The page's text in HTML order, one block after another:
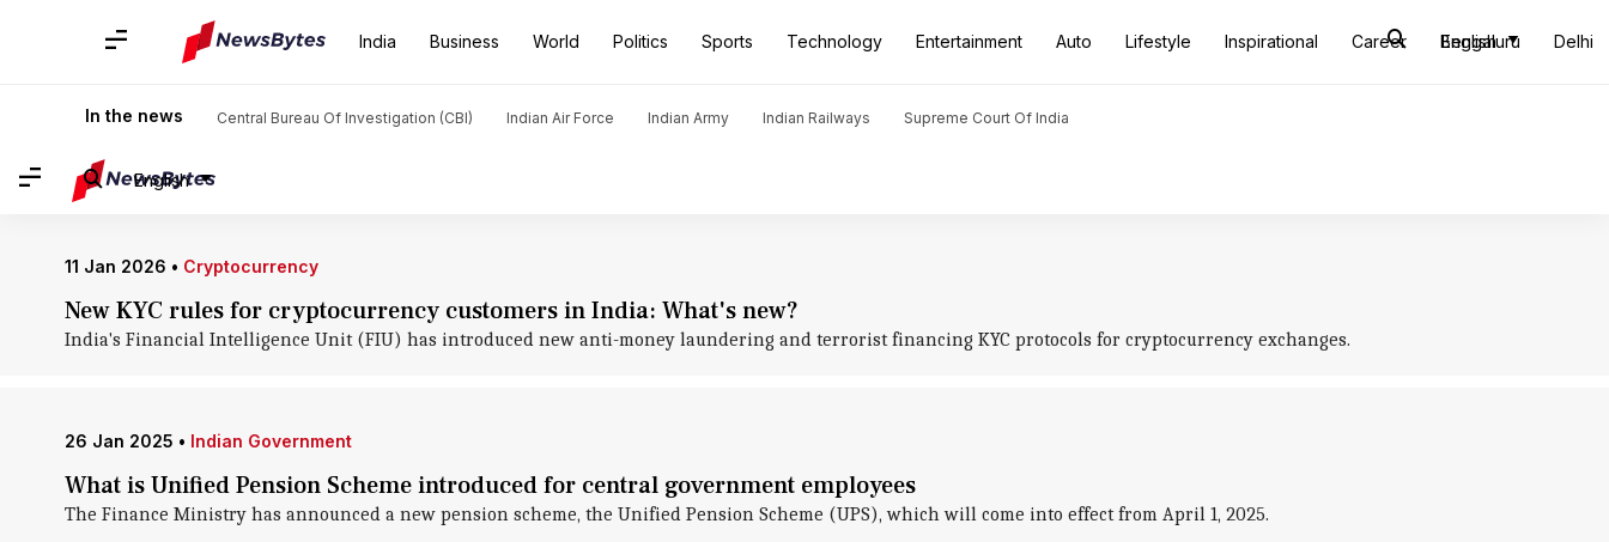
India Business World Politics Sports Technology Entertainment Auto Lifestyle Inspirational Career Bengaluru Delhi
English
In the news Central Bureau Of Investigation (CBI) Indian Air Force Indian Army Indian Railways Supreme Court Of India
English
Home / News India News / Union Finance Ministry
Union Finance Ministry: News
11 Jan 2026 • Cryptocurrency
New KYC rules for cryptocurrency customers in India: What's new?
India's Financial Intelligence Unit (FIU) has introduced new anti-money laundering and terrorist financing KYC protocols for cryptocurrency exchanges.
26 Jan 2025 • Indian Government
What is Unified Pension Scheme introduced for central government employees
The Finance Ministry has announced a new pension scheme, the Unified Pension Scheme (UPS), which will come into effect from April 1, 2025.